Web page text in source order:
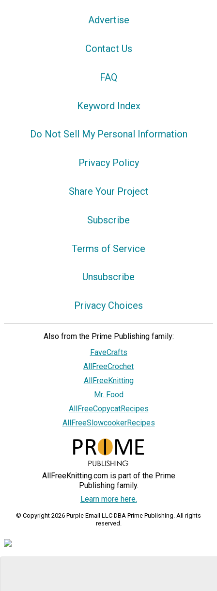
Advertise
Contact Us
FAQ
Keyword Index
Do Not Sell My Personal Information
Privacy Policy
Share Your Project
Subscribe
Terms of Service
Unsubscribe
Privacy Choices
Also from the Prime Publishing family:
FaveCrafts
AllFreeCrochet
AllFreeKnitting
Mr. Food
AllFreeCopycatRecipes
AllFreeSlowcookerRecipes
AllFreeKnitting.com is part of the Prime
Publishing family.
Learn more here.
© Copyright 2026 Purple Email LLC DBA Prime Publishing. All rights
reserved.